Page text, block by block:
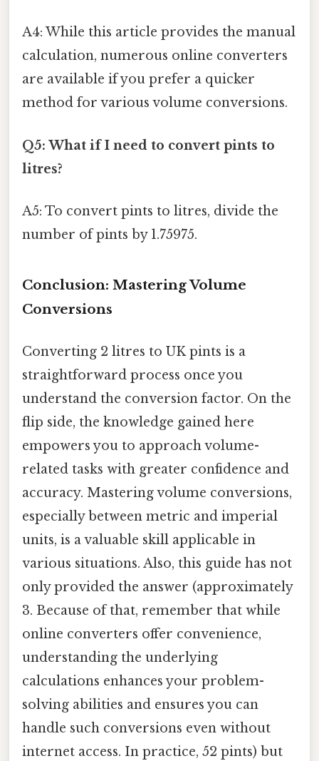
A4: While this article provides the manual
calculation, numerous online converters
are available if you prefer a quicker
method for various volume conversions.
Q5: What if I need to convert pints to
litres?
A5: To convert pints to litres, divide the
number of pints by 1.75975.
Conclusion: Mastering Volume
Conversions
Converting 2 litres to UK pints is a
straightforward process once you
understand the conversion factor. On the
flip side, the knowledge gained here
empowers you to approach volume-
related tasks with greater confidence and
accuracy. Mastering volume conversions,
especially between metric and imperial
units, is a valuable skill applicable in
various situations. Also, this guide has not
only provided the answer (approximately
3. Because of that, remember that while
online converters offer convenience,
understanding the underlying
calculations enhances your problem-
solving abilities and ensures you can
handle such conversions even without
internet access. In practice, 52 pints) but